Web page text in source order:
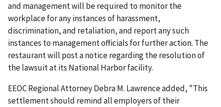
and management will be required to monitor the
workplace for any instances of harassment,
discrimination, and retaliation, and report any such
instances to management officials for further action. The
restaurant will post a notice regarding the resolution of
the lawsuit at its National Harbor facility.
EEOC Regional Attorney Debra M. Lawrence added, "This
settlement should remind all employers of their